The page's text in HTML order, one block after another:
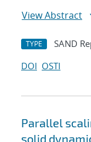
View Abstract
TYPE SAND
DOI OSTI
Parallel
solid